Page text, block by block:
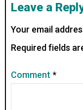
Leave a
Your email
Required fields
Comment *